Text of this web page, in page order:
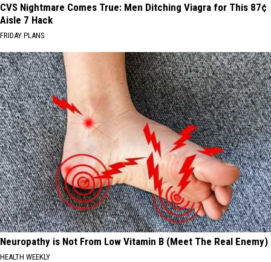
CVS Nightmare Comes True: Men Ditching Viagra for This 87¢
Aisle 7 Hack
FRIDAY PLANS
Neuropathy is Not From Low Vitamin B (Meet The Real Enemy)
HEALTH WEEKLY